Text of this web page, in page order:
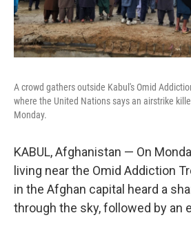
A crowd gathers outside Kabul's Omid
where the United Nations says an airstrike
Monday.
KABUL, Afghanistan — On
living near the Omid Addiction
in the Afghan capital heard a
through the sky, followed by an